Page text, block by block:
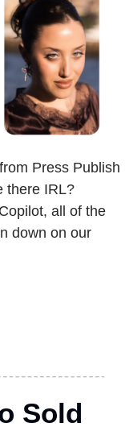
Press Publish
there IRL?
all of the
down on our
Sold